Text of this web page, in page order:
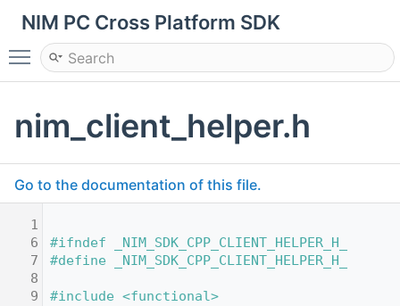
NIM PC Cross Platform SDK
Toggle main menu visibility
nim_client_helper.h
Go to the documentation of this file.
1
6
#ifndef _NIM_SDK_CPP_CLIENT_HELPER_H_
7
#define _NIM_SDK_CPP_CLIENT_HELPER_H_
8
9
#include <functional>